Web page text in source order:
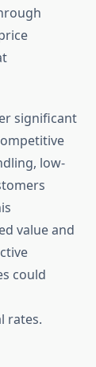
significant
low-
value and
could
rates.